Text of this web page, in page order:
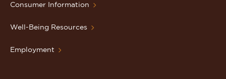
Consumer Information
Well-Being Resources
Employment